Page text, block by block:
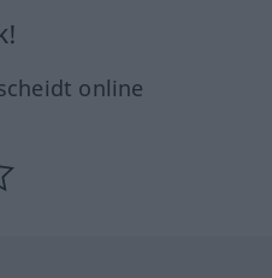
online